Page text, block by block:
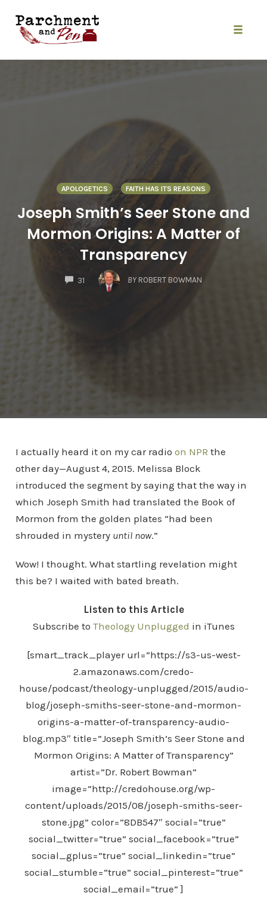
content
APOLOGETICS FAITH HAS ITS REASONS
Joseph Smith’s Seer Stone and
Mormon Origins: A Matter of
Transparency
31
COMMENTS
BY ROBERT BOWMAN
I actually heard it on my car radio on NPR the
other day—August 4, 2015. Melissa Block
introduced the segment by saying that the way in
which Joseph Smith had translated the Book of
Mormon from the golden plates “had been
shrouded in mystery until now.”
Wow! I thought. What startling revelation might
this be? I waited with bated breath.
Listen to this Article
Subscribe to Theology Unplugged in iTunes
[smart_track_player url=”https://s3-us-west-
2.amazonaws.com/credo-
house/podcast/theology-unplugged/2015/audio-
blog/joseph-smiths-seer-stone-and-mormon-
origins-a-matter-of-transparency-audio-
blog.mp3″ title=”Joseph Smith’s Seer Stone and
Mormon Origins: A Matter of Transparency”
artist=”Dr. Robert Bowman”
image=”http://credohouse.org/wp-
content/uploads/2015/08/joseph-smiths-seer-
stone.jpg” color=”8DB547″ social=”true”
social_twitter=”true” social_facebook=”true”
social_gplus=”true” social_linkedin=”true”
social_stumble=”true” social_pinterest=”true”
social_email=”true” ]